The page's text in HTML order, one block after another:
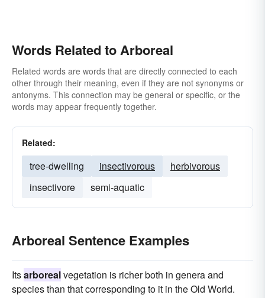
Words Related to Arboreal
Related words are words that are directly connected to each
other through their meaning, even if they are not synonyms or
antonyms. This connection may be general or specific, or the
words may appear frequently together.
Related:
tree-dwelling insectivorous
herbivorous
insectivore
semi-aquatic
Arboreal Sentence Examples
Itsarborealvegetation is richer both in genera and
species than that corresponding to it in the Old World.